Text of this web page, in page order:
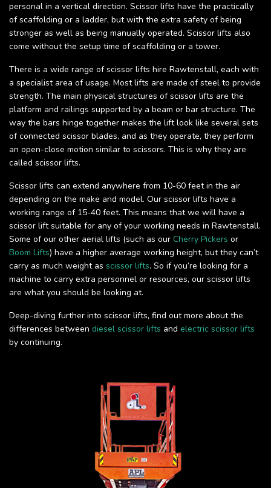
personal in a vertical direction. Scissor lifts have the practically
of scaffolding or a ladder, but with the extra safety of being
stronger as well as being manually operated. Scissor lifts also
come without the setup time of scaffolding or a tower.
There is a wide range of scissor lifts hire Rawtenstall, each with
a specialist area of usage. Most lifts are made of steel to provide
strength. The main physical structures of scissor lifts are the
platform and railings supported by a beam or bar structure. The
way the bars hinge together makes the lift look like several sets
of connected scissor blades, and as they operate, they perform
an open-close motion similar to scissors. This is why they are
called scissor lifts.
Scissor lifts can extend anywhere from 10-60 feet in the air
depending on the make and model. Our scissor lifts have a
working range of 15-40 feet. This means that we will have a
scissor lift suitable for any of your working needs in Rawtenstall.
Some of our other aerial lifts (such as our Cherry Pickers or
Boom Lifts) have a higher average working height, but they can’t
carry as much weight as scissor lifts. So if you’re looking for a
machine to carry extra personnel or resources, our scissor lifts
are what you should be looking at.
Deep-diving further into scissor lifts, find out more about the
differences between diesel scissor lifts and electric scissor lifts
by continuing.